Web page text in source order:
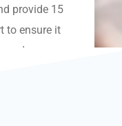
provide 15
to ensure it